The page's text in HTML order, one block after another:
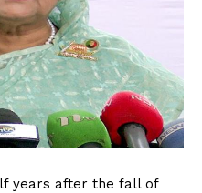
years after the fall of